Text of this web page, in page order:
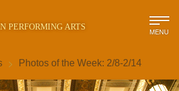
PERFORMING ARTS MENU
> Photos of the Week: 2/8-2/14